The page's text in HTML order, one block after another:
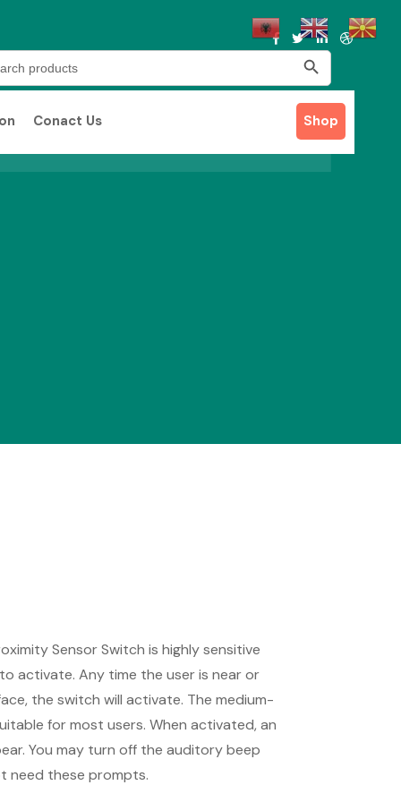
Search Button
Conact Us Shop
Sensor Switch is highly sensitive
activate. Any time the user is near or
the switch will activate. The medium-
for most users. When activated, an
You may turn off the auditory beep
need these prompts.